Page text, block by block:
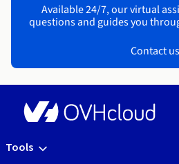
Available 24/7, our virtual
questions and guides you
Contact us
Tools